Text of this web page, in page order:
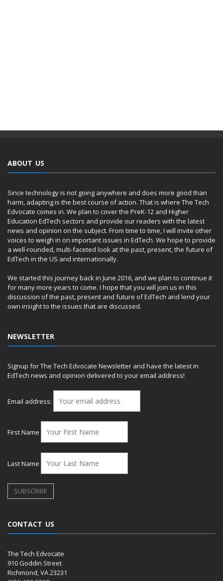
ABOUT US
Since technology is not going anywhere and does more good than
harm, adapting is the best course of action. That is where The Tech
Edvocate comes in. We plan to cover the PreK-12 and Higher
Education EdTech sectors and provide our readers with the latest
news and opinion on the subject. From time to time, I will invite other
voices to weigh in on important issues in EdTech. We hope to provide
a well-rounded, multi-faceted look at the past, present, the future of
EdTech in the US and internationally.
We started this journey back in June 2016, and we plan to continue it
for many more years to come. I hope that you will join us in this
discussion of the past, present and future of EdTech and lend your
own insight to the issues that are discussed.
NEWSLETTER
Signup for The Tech Edvocate Newsletter and have the latest in
EdTech news and opinion delivered to your email address!
Email address:
First Name
Last Name
CONTACT US
The Tech Edvocate
910 Goddin Street
Richmond, VA 23231